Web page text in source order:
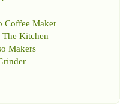
Coffee Maker
Kitchen
Makers